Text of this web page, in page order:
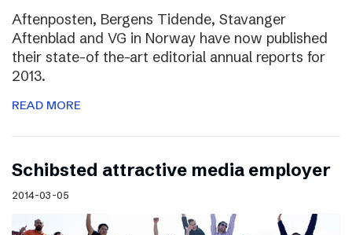
Aftenposten, Bergens Tidende, Stavanger
Aftenblad and VG in Norway have now published
their state-of the-art editorial annual reports for
2013.
READ MORE
Schibsted attractive media employer
2014-03-05